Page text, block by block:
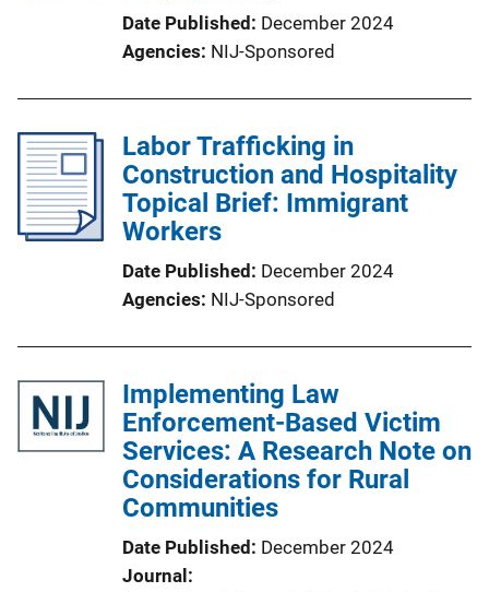
Date Published
December 2024
Agencies NIJ-Sponsored
Labor Trafficking in
Construction and Hospitality
Topical Brief: Immigrant
Workers
Date Published
December 2024
Agencies NIJ-Sponsored
Implementing Law
Enforcement-Based Victim
Services: A Research Note on
Considerations for Rural
Communities
Date Published
December 2024
Journal